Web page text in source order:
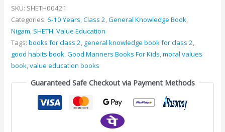
SKU: SHETH00421
Categories:6-10 Years,Class 2,General Knowledge Book,
Nigam, SHETH,Value Education
Tags:books for class 2, general knowledge book for class 2,
good habits book,Good Manners Books For Kids,moral values
book,value education books
Guaranteed Safe Checkout via Payment Methods